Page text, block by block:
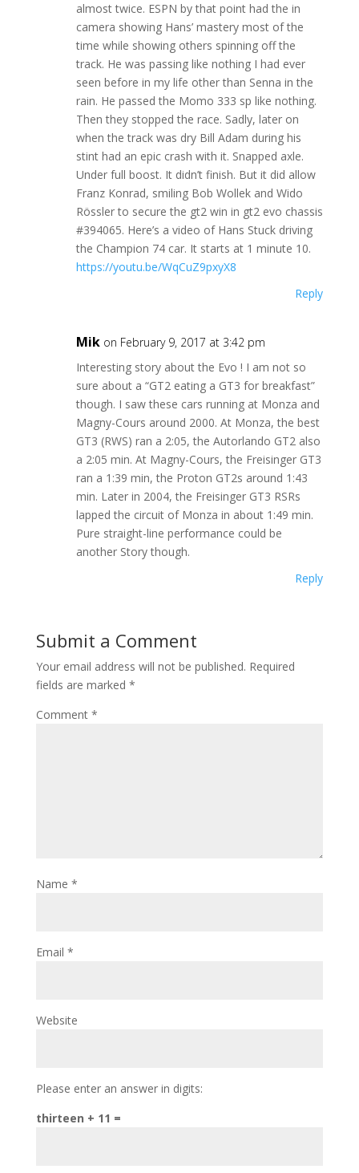
almost twice. ESPN by that point had the in
camera showing Hans’ mastery most of the
time while showing others spinning off the
track. He was passing like nothing I had ever
seen before in my life other than Senna in the
rain. He passed the Momo 333 sp like nothing.
Then they stopped the race. Sadly, later on
when the track was dry Bill Adam during his
stint had an epic crash with it. Snapped axle.
Under full boost. It didn’t finish. But it did allow
Franz Konrad, smiling Bob Wollek and Wido
Rössler to secure the gt2 win in gt2 evo chassis
#394065. Here’s a video of Hans Stuck driving
the Champion 74 car. It starts at 1 minute 10.
https://youtu.be/WqCuZ9pxyX8
Reply
Mik on February 9, 2017 at 3:42 pm
Interesting story about the Evo ! I am not so
sure about a “GT2 eating a GT3 for breakfast”
though. I saw these cars running at Monza and
Magny-Cours around 2000. At Monza, the best
GT3 (RWS) ran a 2:05, the Autorlando GT2 also
a 2:05 min. At Magny-Cours, the Freisinger GT3
ran a 1:39 min, the Proton GT2s around 1:43
min. Later in 2004, the Freisinger GT3 RSRs
lapped the circuit of Monza in about 1:49 min.
Pure straight-line performance could be
another Story though.
Reply
Submit a Comment
Your email address will not be published. Required
fields are marked *
Comment *
Name *
Email *
Website
Please enter an answer in digits:
thirteen + 11 =